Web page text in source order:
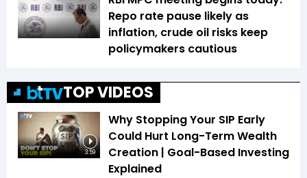
Repo rate pause likely as
inflation, crude oil risks keep
policymakers cautious
TOP VIDEOS
3:59
Why Stopping Your SIP Early
Could Hurt Long-Term Wealth
Creation | Goal-Based Investing
Explained